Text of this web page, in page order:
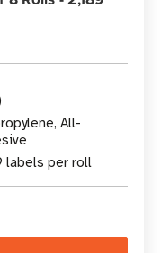
All-
labels per roll